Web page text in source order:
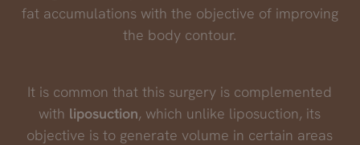
fat accumulations with the objective of improving
the body contour.
It is common that this surgery is complemented
with liposuction, which unlike liposuction, its
objective is to generate volume in certain areas